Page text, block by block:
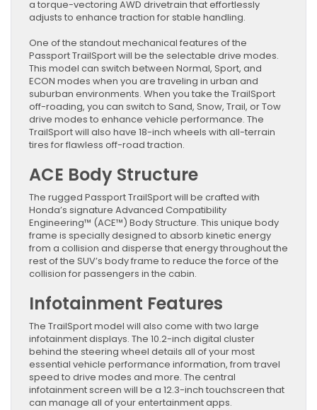
a torque-vectoring AWD drivetrain that effortlessly
adjusts to enhance traction for stable handling.
One of the standout mechanical features of the
Passport TrailSport will be the selectable drive modes.
This model can switch between Normal, Sport, and
ECON modes when you are traveling in urban and
suburban environments. When you take the TrailSport
off-roading, you can switch to Sand, Snow, Trail, or Tow
drive modes to enhance vehicle performance. The
TrailSport will also have 18-inch wheels with all-terrain
tires for flawless off-road traction.
ACE Body Structure
The rugged Passport TrailSport will be crafted with
Honda’s signature Advanced Compatibility
Engineering™ (ACE™) Body Structure. This unique body
frame is specially designed to absorb kinetic energy
from a collision and disperse that energy throughout the
rest of the SUV’s body frame to reduce the force of the
collision for passengers in the cabin.
Infotainment Features
The TrailSport model will also come with two large
infotainment displays. The 10.2-inch digital cluster
behind the steering wheel details all of your most
essential vehicle performance information, from travel
speed to drive modes and more. The central
infotainment screen will be a 12.3-inch touchscreen that
can manage all of your entertainment apps.